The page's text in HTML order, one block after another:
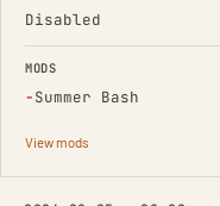
Disabled
MODS
−Summer Bash
(Removed)
View mods